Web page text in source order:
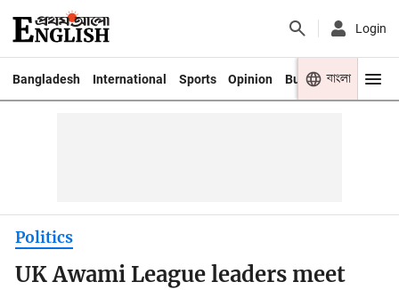
Login
Bangladesh International Sports Opinion Business Youth
বাংলা
Politics
UK Awami League leaders meet